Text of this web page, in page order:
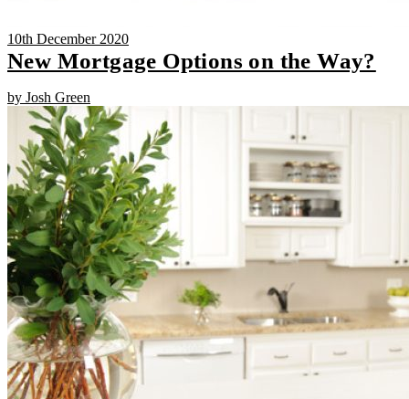
10th December 2020
New Mortgage Options on the Way?
by Josh Green